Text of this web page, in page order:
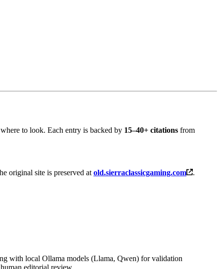
to look. Each entry is backed by 15–40+ citations from
original site is preserved at old.sierraclassicgaming.com
.
with local Ollama models (Llama, Qwen) for validation
editorial review